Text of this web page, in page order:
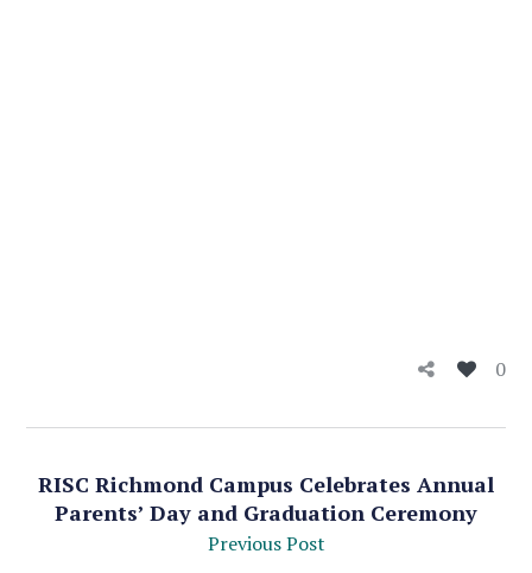
0
RISC Richmond Campus Celebrates Annual
Parents’ Day and Graduation Ceremony
Previous Post